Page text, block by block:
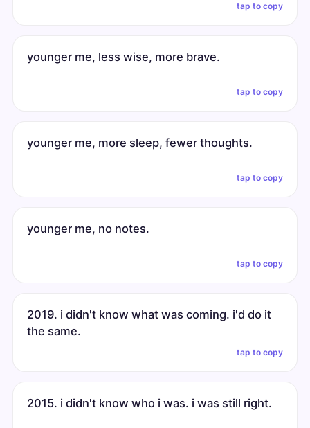
tap to copy
younger me, less wise, more brave.
tap to copy
younger me, more sleep, fewer thoughts.
tap to copy
younger me, no notes.
tap to copy
2019. i didn't know what was coming. i'd do it
the same.
tap to copy
2015. i didn't know who i was. i was still right.